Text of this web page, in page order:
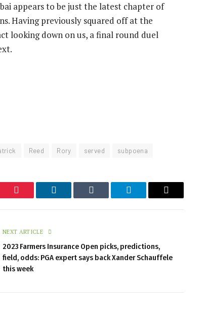
appears to be just the latest chapter of
Having previously squared off at the
looking down on us, a final round duel
Reed Rory served subpoena
Pinterest LinkedIn Tumblr Telegram Email
NEXT ARTICLE
2023 Farmers Insurance Open picks, predictions,
field, odds: PGA expert says back Xander Schauffele
this week